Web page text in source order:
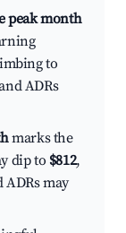
peak month
to
ADRs
marks the
dip to $812,
ADRs may